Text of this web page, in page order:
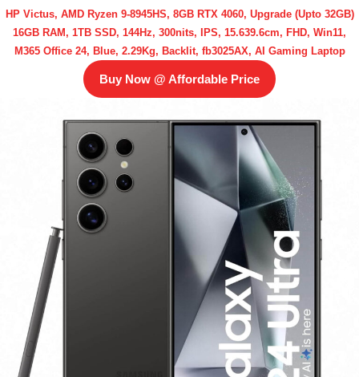
HP Victus, AMD Ryzen 9-8945HS, 8GB RTX 4060, Upgrade (Upto 32GB)
16GB RAM, 1TB SSD, 144Hz, 300nits, IPS, 15.639.6cm, FHD, Win11,
M365 Office 24, Blue, 2.29Kg, Backlit, fb3025AX, AI Gaming Laptop
Buy Now @ Affordable Price